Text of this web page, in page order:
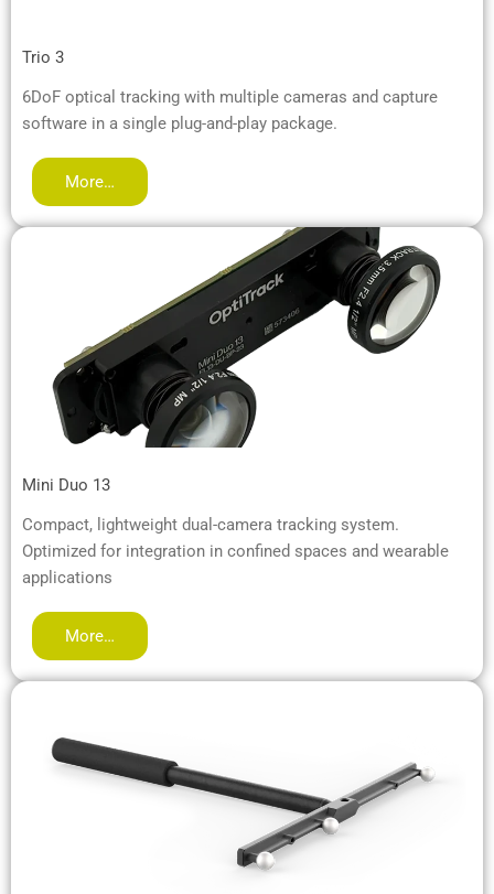
Trio 3
6DoF optical tracking with multiple cameras and capture
software in a single plug-and-play package.
More…
Mini Duo 13
Compact, lightweight dual-camera tracking system.
Optimized for integration in confined spaces and wearable
applications
More…